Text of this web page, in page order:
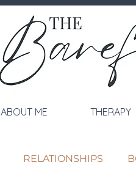
ABOUT ME THERAPY
RELATIONSHIPS